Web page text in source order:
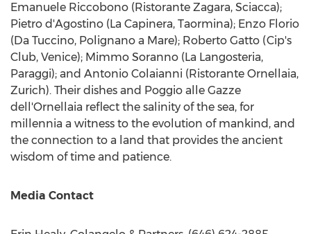
Emanuele Riccobono (Ristorante Zagara, Sciacca);
Pietro d'Agostino (La Capinera, Taormina); Enzo Florio
(Da Tuccino, Polignano a Mare); Roberto Gatto (Cip's
Club, Venice); Mimmo Soranno (La Langosteria,
Paraggi); and Antonio Colaianni (Ristorante Ornellaia,
Zurich). Their dishes and Poggio alle Gazze
dell'Ornellaia reflect the salinity of the sea, for
millennia a witness to the evolution of mankind, and
the connection to a land that provides the ancient
wisdom of time and patience.
Media Contact